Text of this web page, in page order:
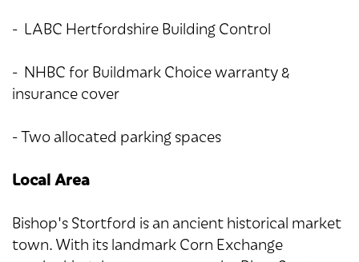
- LABC Hertfordshire Building Control
- NHBC for Buildmark Choice warranty &
insurance cover
- Two allocated parking spaces
Local Area
Bishop's Stortford is an ancient historical market
town. With its landmark Corn Exchange